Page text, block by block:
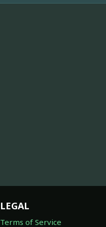
LEGAL
Terms of Service